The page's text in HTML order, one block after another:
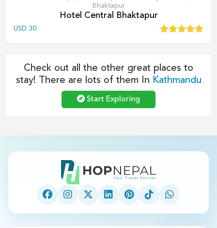
Bhaktapur
Hotel Central Bhaktapur
USD 30
Check out all the other great places to
stay! There are lots of them In Kathmandu
Start Exploring